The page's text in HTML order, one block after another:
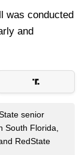
was conducted
and
senior
South Florida,
RedState